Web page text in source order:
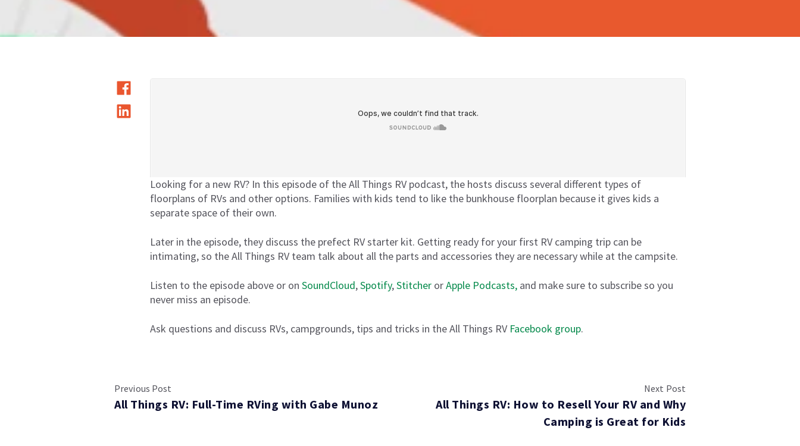
All Things RV Podcast
Looking for a new RV? In this episode of the All Things RV podcast, the hosts discuss several different types of
floorplans of RVs and other options. Families with kids tend to like the bunkhouse floorplan because it gives kids a
separate space of their own.
Later in the episode, they discuss the prefect RV starter kit. Getting ready for your first RV camping trip can be
intimating, so the All Things RV team talk about all the parts and accessories they are necessary while at the campsite.
Listen to the episode above or on SoundCloud,Spotify,Stitcher orApple Podcasts, and make sure to subscribe so you
never miss an episode.
Ask questions and discuss RVs, campgrounds, tips and tricks in the All Things RV Facebook group.
Previous Post
All Things RV: Full-Time RVing with Gabe Munoz
Next Post
All Things RV: How to Resell Your RV and Why
Camping is Great for Kids